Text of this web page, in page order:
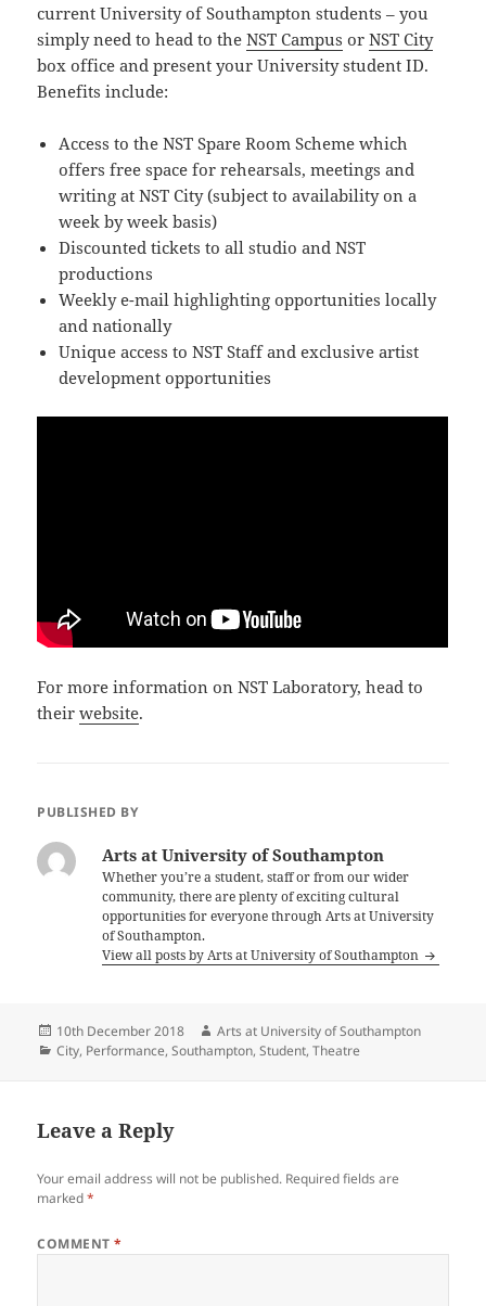
current University of Southampton students – you
simply need to head to theNST Campus orNST City
box office and present your University student ID.
Benefits include:
Access to the NST Spare Room Scheme which
offers free space for rehearsals, meetings and
writing at NST City (subject to availability on a
week by week basis)
Discounted tickets to all studio and NST
productions
Weekly e-mail highlighting opportunities locally
and nationally
Unique access to NST Staff and exclusive artist
development opportunities
For more information on NST Laboratory, head to
theirwebsite.
PUBLISHED BY
Arts at University of Southampton
Whether you’re a student, staff or from our wider
community, there are plenty of exciting cultural
opportunities for everyone through Arts at University
of Southampton.
View all posts by Arts at University of Southampton
Posted
on
10th December 2018 Author
Arts at University of Southampton
Categories
City, Performance,Southampton,Student,Theatre
Leave a Reply
Your email address will not be published. Required fields are
marked*
COMMENT*